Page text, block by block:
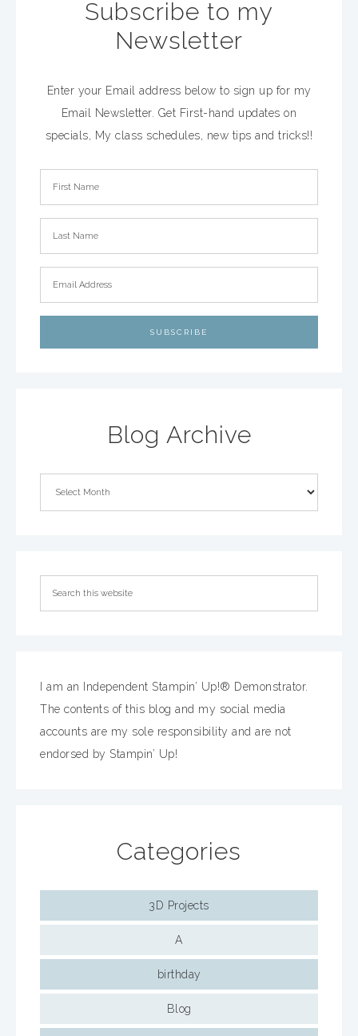
Subscribe to my
Newsletter
Enter your Email address below to sign up for my
Email Newsletter. Get First-hand updates on
specials, My class schedules, new tips and tricks!!
Blog Archive
I am an Independent Stampin’ Up!® Demonstrator.
The contents of this blog and my social media
accounts are my sole responsibility and are not
endorsed by Stampin’ Up!
Categories
3D Projects
A
birthday
Blog